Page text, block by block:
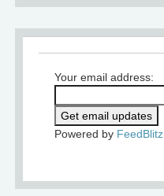
Your email address:
Powered by FeedBlitz